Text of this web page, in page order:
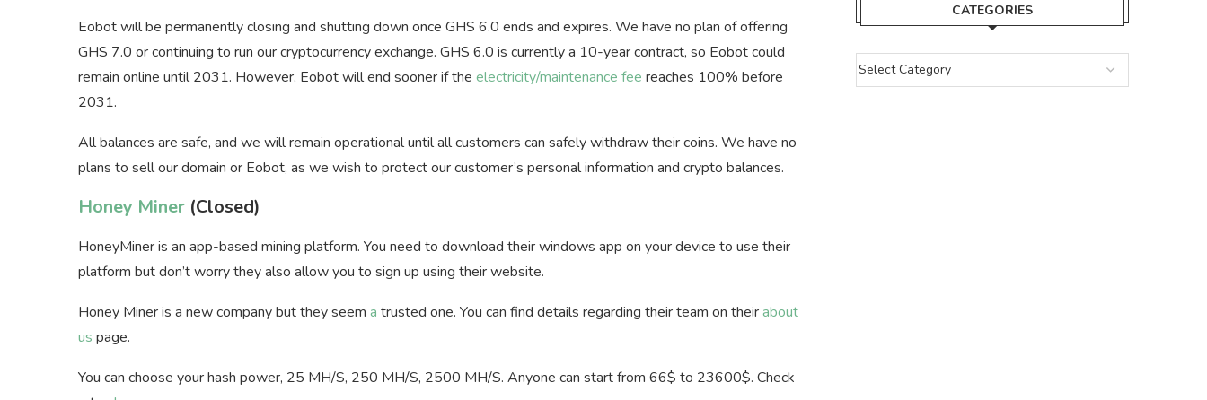
Eobot will be permanently closing and shutting down once GHS 6.0 ends and expires. We have no plan of offering
GHS 7.0 or continuing to run our cryptocurrency exchange. GHS 6.0 is currently a 10-year contract, so Eobot could
remain online until 2031. However, Eobot will end sooner if the electricity/maintenance fee reaches 100% before
2031.
All balances are safe, and we will remain operational until all customers can safely withdraw their coins. We have no
plans to sell our domain or Eobot, as we wish to protect our customer’s personal information and crypto balances.
Honey Miner (Closed)
HoneyMiner is an app-based mining platform. You need to download their windows app on your device to use their
platform but don’t worry they also allow you to sign up using their website.
Honey Miner is a new company but they seem a trusted one. You can find details regarding their team on theirabout
us page.
You can choose your hash power, 25 MH/S, 250 MH/S, 2500 MH/S. Anyone can start from 66$ to 23600$. Check
CATEGORIES